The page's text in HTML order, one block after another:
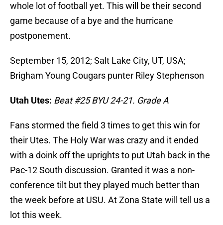
whole lot of football yet. This will be their second
game because of a bye and the hurricane
postponement.
September 15, 2012; Salt Lake City, UT, USA;
Brigham Young Cougars punter Riley Stephenson
Utah Utes: Beat #25 BYU 24-21. Grade A
Fans stormed the field 3 times to get this win for
their Utes. The Holy War was crazy and it ended
with a doink off the uprights to put Utah back in the
Pac-12 South discussion. Granted it was a non-
conference tilt but they played much better than
the week before at USU. At Zona State will tell us a
lot this week.